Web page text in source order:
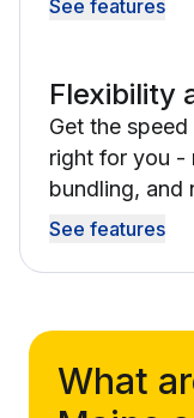
See features
Flexibility
Get the
right for you -
bundling, and
See features
What